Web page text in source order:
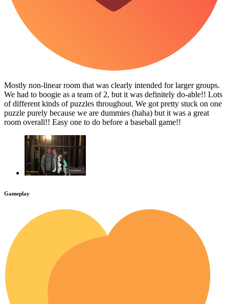
Mostly non-linear room that was clearly intended for larger groups.
We had to boogie as a team of 2, but it was definitely do-able!! Lots
of different kinds of puzzles throughout. We got pretty stuck on one
puzzle purely because we are dummies (haha) but it was a great
room overall!! Easy one to do before a baseball game!!
Gameplay